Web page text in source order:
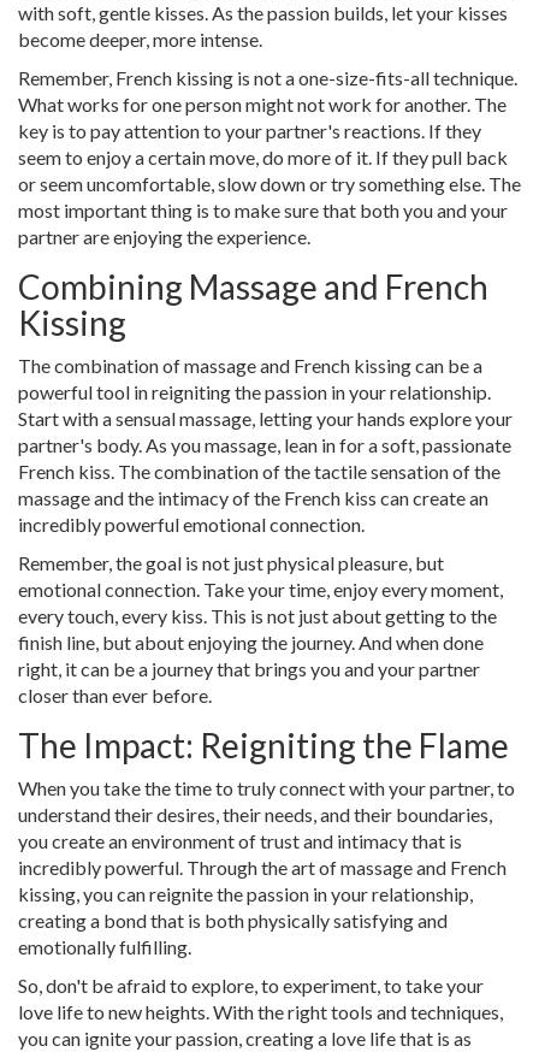
with soft, gentle kisses. As the passion builds, let your kisses
become deeper, more intense.
Remember, French kissing is not a one-size-fits-all technique.
What works for one person might not work for another. The
key is to pay attention to your partner's reactions. If they
seem to enjoy a certain move, do more of it. If they pull back
or seem uncomfortable, slow down or try something else. The
most important thing is to make sure that both you and your
partner are enjoying the experience.
Combining Massage and French
Kissing
The combination of massage and French kissing can be a
powerful tool in reigniting the passion in your relationship.
Start with a sensual massage, letting your hands explore your
partner's body. As you massage, lean in for a soft, passionate
French kiss. The combination of the tactile sensation of the
massage and the intimacy of the French kiss can create an
incredibly powerful emotional connection.
Remember, the goal is not just physical pleasure, but
emotional connection. Take your time, enjoy every moment,
every touch, every kiss. This is not just about getting to the
finish line, but about enjoying the journey. And when done
right, it can be a journey that brings you and your partner
closer than ever before.
The Impact: Reigniting the Flame
When you take the time to truly connect with your partner, to
understand their desires, their needs, and their boundaries,
you create an environment of trust and intimacy that is
incredibly powerful. Through the art of massage and French
kissing, you can reignite the passion in your relationship,
creating a bond that is both physically satisfying and
emotionally fulfilling.
So, don't be afraid to explore, to experiment, to take your
love life to new heights. With the right tools and techniques,
you can ignite your passion, creating a love life that is as